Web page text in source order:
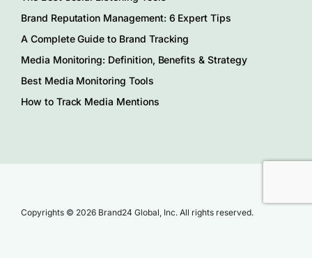
Brand Reputation Management: 6 Expert Tips
A Complete Guide to Brand Tracking
Media Monitoring: Definition, Benefits & Strategy
Best Media Monitoring Tools
How to Track Media Mentions
Copyrights © 2026 Brand24 Global, Inc. All rights reserved.